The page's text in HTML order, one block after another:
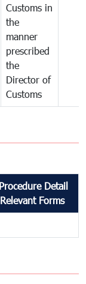
Customs in
the
manner
prescribed
the
Director of
Customs
Detail
Forms